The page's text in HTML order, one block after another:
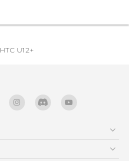
HTC U12+‎